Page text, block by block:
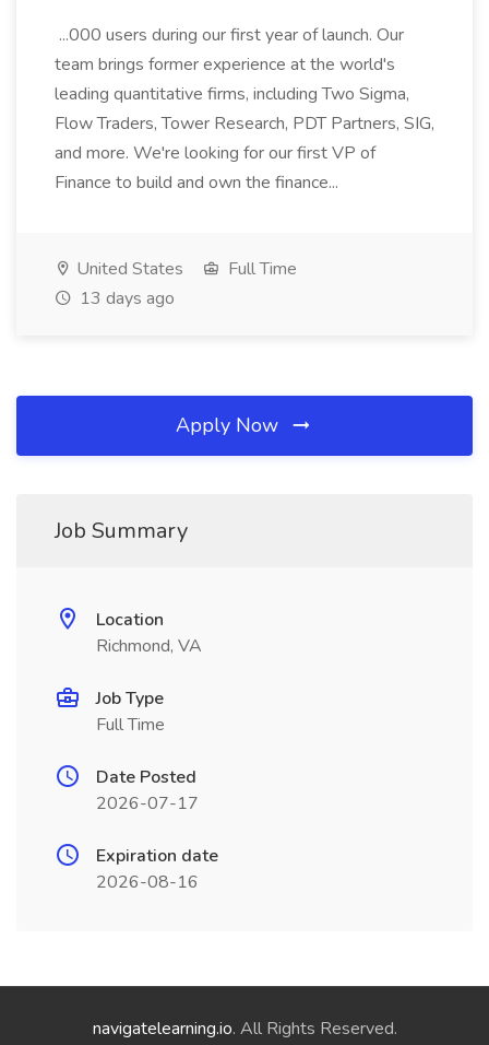
...000 users during our first year of launch. Our
team brings former experience at the world's
leading quantitative firms, including Two Sigma,
Flow Traders, Tower Research, PDT Partners, SIG,
and more. We're looking for our first VP of
Finance to build and own the finance...
United States
Full Time
13 days ago
Apply Now
Job Summary
Location
Richmond, VA
Job Type
Full Time
Date Posted
2026-07-17
Expiration date
2026-08-16
navigatelearning.io. All Rights Reserved.